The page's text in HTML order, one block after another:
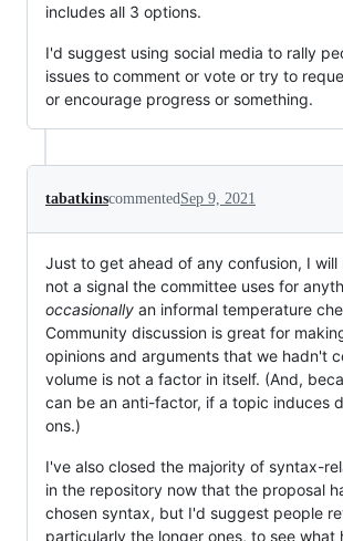
includes all 3 options.
I'd suggest using social media to rally
issues to comment or vote or try to
or encourage progress or something.
tabatkinscommentedSep 9, 2021
Just to get ahead of any confusion, I
not a signal the committee uses for
occasionally an informal temperature
Community discussion is great for
opinions and arguments that we hadn't
volume is not a factor in itself. (And,
can be an anti-factor, if a topic induces
ons.)
I've also closed the majority of syntax-
in the repository now that the proposal
chosen syntax, but I'd suggest people
particularly the longer ones, to see what